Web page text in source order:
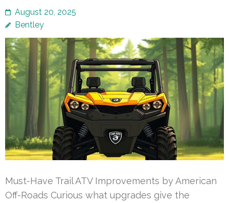
August 20, 2025
Bentley
Must-Have Trail ATV Improvements by American
Off-Roads Curious what upgrades give the